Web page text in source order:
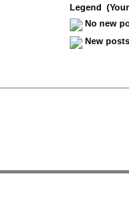
Legend
No new
New